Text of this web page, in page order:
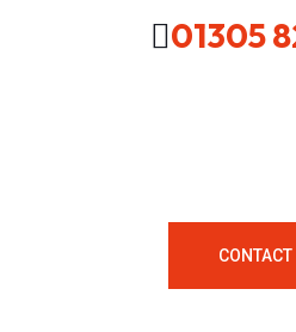
01305
CONTACT